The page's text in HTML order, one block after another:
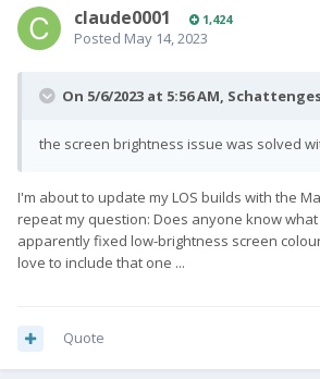
claude0001 1,424
Posted May 14, 2023
On 5/6/2023 at 5:56 AM,
the screen brightness issue was solved
I'm about to update my LOS builds with the
repeat my question: Does anyone know what
apparently fixed low-brightness screen
love to include that one ...
Quote